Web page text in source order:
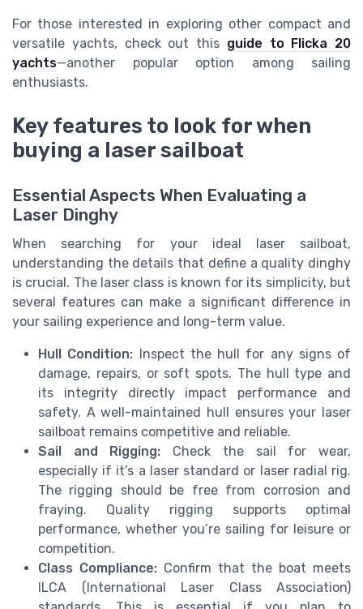
For those interested in exploring other compact and
versatile yachts, check out this guide to Flicka 20
yachts—another popular option among sailing
enthusiasts.
Key features to look for when
buying a laser sailboat
Essential Aspects When Evaluating a
Laser Dinghy
When searching for your ideal laser sailboat,
understanding the details that define a quality dinghy
is crucial. The laser class is known for its simplicity, but
several features can make a significant difference in
your sailing experience and long-term value.
Hull Condition: Inspect the hull for any signs of
damage, repairs, or soft spots. The hull type and
its integrity directly impact performance and
safety. A well-maintained hull ensures your laser
sailboat remains competitive and reliable.
Sail and Rigging: Check the sail for wear,
especially if it’s a laser standard or laser radial rig.
The rigging should be free from corrosion and
fraying. Quality rigging supports optimal
performance, whether you’re sailing for leisure or
competition.
Class Compliance: Confirm that the boat meets
ILCA (International Laser Class Association)